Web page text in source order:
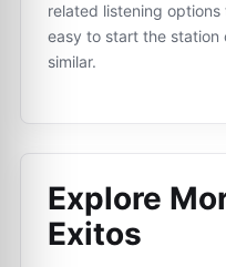
related listening
easy to start the station
similar.
Explore
Exitos